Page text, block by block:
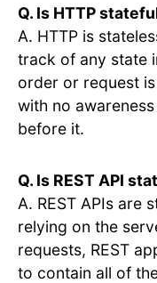
Q. Is HTTP
A. HTTP is
track of any state
order or request
with no
before it.
Q. Is REST API
A. REST APIs are
relying on the
requests, REST
to contain all of